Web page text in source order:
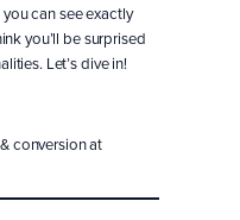
can see exactly
you’ll be surprised
Let’s dive in!
conversion at